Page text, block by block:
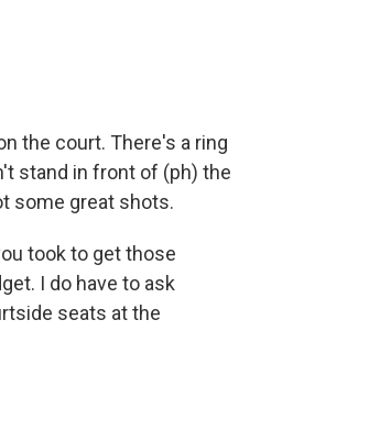
the court. There's a ring
stand in front of (ph) the
some great shots.
took to get those
I do have to ask
seats at the